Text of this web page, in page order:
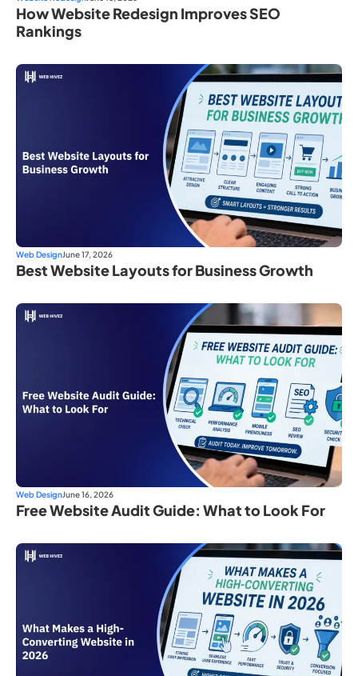
How Website Redesign Improves SEO
Rankings
Web DesignJune 17, 2026
Best Website Layouts for Business Growth
Web DesignJune 16, 2026
Free Website Audit Guide: What to Look For